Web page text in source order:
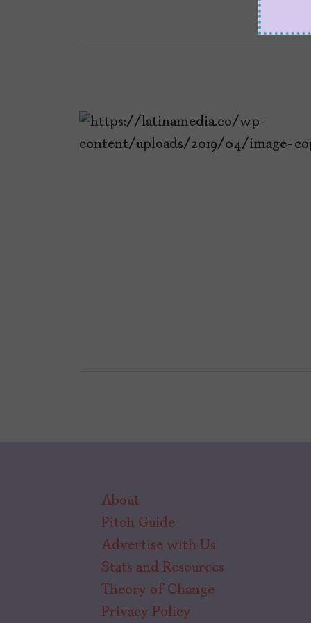
About
Pitch Guide
Advertise with Us
Stats and Resources
Theory of Change
Privacy Policy